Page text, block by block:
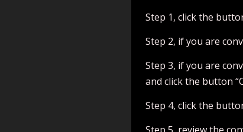
Step 1, click the
Step 2, if you are
Step 3, if you are
and click the button
Step 4, click the